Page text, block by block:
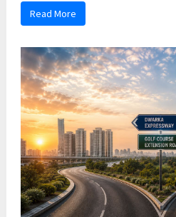
Read More